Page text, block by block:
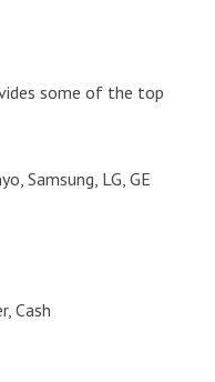
some of the top
Samsung, LG, GE
Cash